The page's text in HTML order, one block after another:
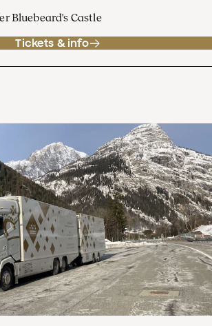
Bluebeard's Castle
Tickets & info